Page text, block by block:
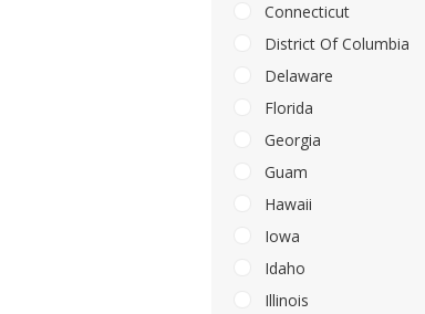
Connecticut
District Of Columbia
Delaware
Florida
Georgia
Guam
Hawaii
Iowa
Idaho
Illinois